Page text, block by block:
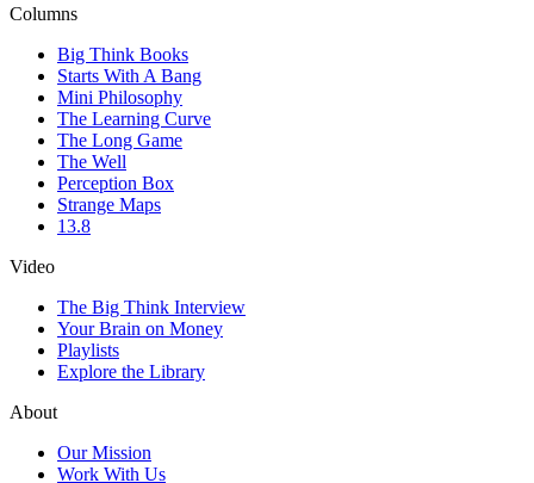
Columns
Big Think Books
Starts With A Bang
Mini Philosophy
The Learning Curve
The Long Game
The Well
Perception Box
Strange Maps
13.8
Video
The Big Think Interview
Your Brain on Money
Playlists
Explore the Library
About
Our Mission
Work With Us